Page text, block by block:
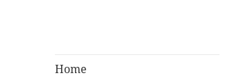
Home